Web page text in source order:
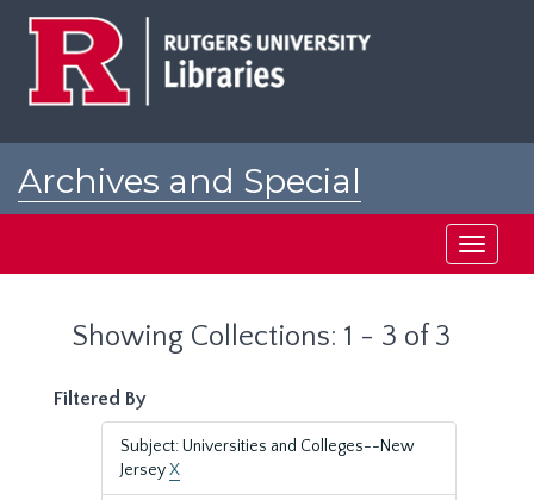
Archives and Special
Toggle
Showing Collections: 1 - 3 of 3
Filtered By
Subject: Universities and Colleges--New
JerseyX